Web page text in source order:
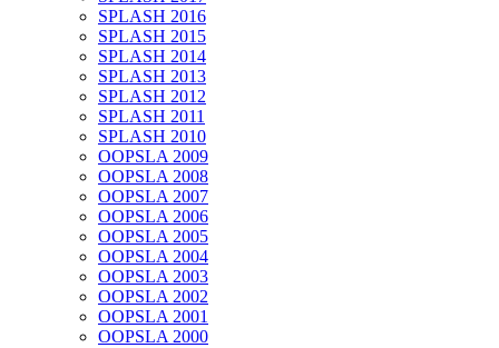
SPLASH 2016
SPLASH 2015
SPLASH 2014
SPLASH 2013
SPLASH 2012
SPLASH 2011
SPLASH 2010
OOPSLA 2009
OOPSLA 2008
OOPSLA 2007
OOPSLA 2006
OOPSLA 2005
OOPSLA 2004
OOPSLA 2003
OOPSLA 2002
OOPSLA 2001
OOPSLA 2000